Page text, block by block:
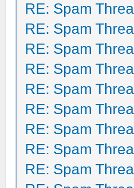
RE: Spam
RE: Spam
RE: Spam
RE: Spam
RE: Spam
RE: Spam
RE: Spam
RE: Spam
RE: Spam